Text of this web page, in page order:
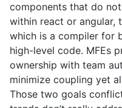
components that do
within react or angular,
which is a compiler for
high-level code. MFEs
ownership with team
minimize coupling yet
Those two goals